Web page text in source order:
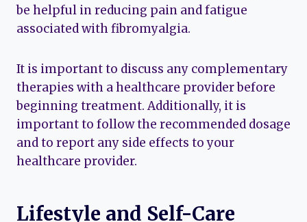
be helpful in reducing pain and fatigue
associated with fibromyalgia.
It is important to discuss any complementary
therapies with a healthcare provider before
beginning treatment. Additionally, it is
important to follow the recommended dosage
and to report any side effects to your
healthcare provider.
Lifestyle and Self-Care